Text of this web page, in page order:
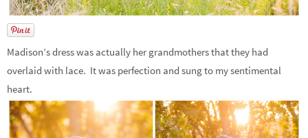
Madison’s dress was actually her grandmothers that they had
overlaid with lace. It was perfection and sung to my sentimental
heart.